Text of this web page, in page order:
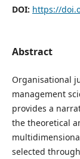
DOI: https://
Abstract
Organisational
management
provides a
the theoretical
selected